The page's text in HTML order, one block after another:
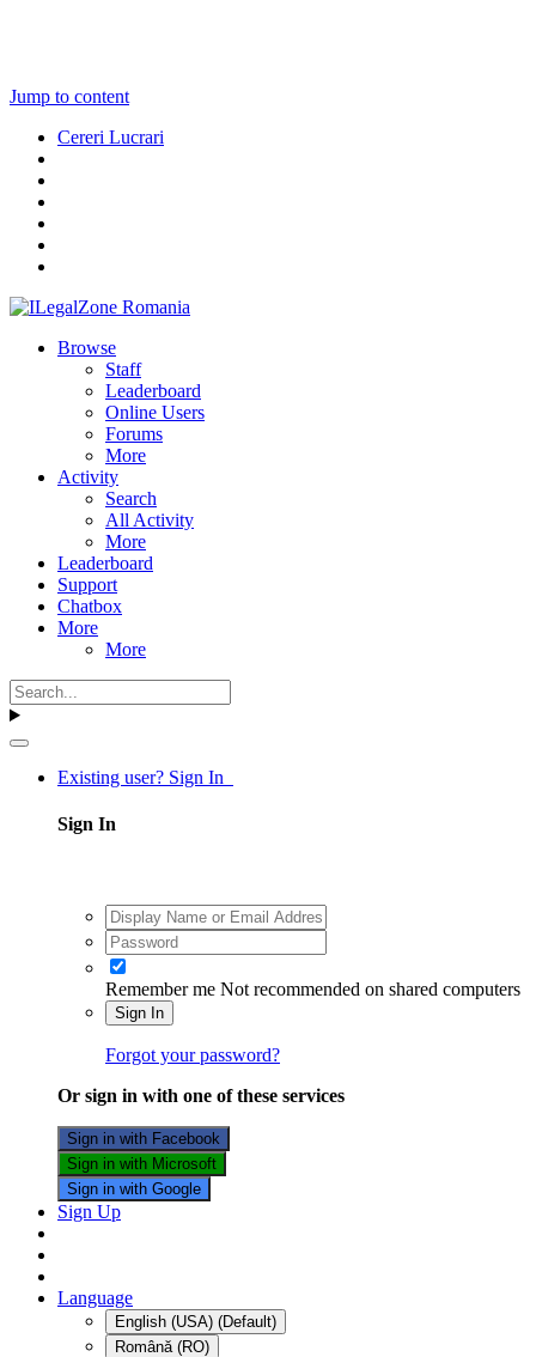
Jump to content
Cereri Lucrari
Browse
Staff
Leaderboard
Online Users
Forums
More
Activity
Search
All Activity
More
Leaderboard
Support
Chatbox
More
More
Existing user? Sign In
Sign In
Remember me Not recommended on shared computers
Sign In
Forgot your password?
Or sign in with one of these services
Sign in with Facebook
Sign in with Microsoft
Sign in with Google
Sign Up
Language
English (USA) (Default)
Română (RO)